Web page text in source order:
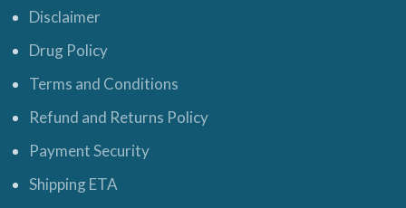
Disclaimer
Drug Policy
Terms and Conditions
Refund and Returns Policy
Payment Security
Shipping ETA